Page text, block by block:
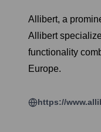
Allibert, a
Allibert
functionality
Europe.
https://